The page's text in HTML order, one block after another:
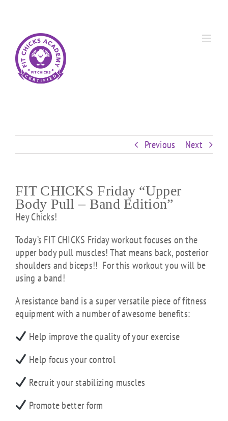
Previous Next
FIT CHICKS Friday “Upper
Body Pull – Band Edition”
Hey Chicks!
Today’s FIT CHICKS Friday workout focuses on the
upper body pull muscles! That means back, posterior
shoulders and biceps!! For this workout you will be
using a band!
A resistance band is a super versatile piece of fitness
equipment with a number of awesome benefits:
Help improve the quality of your exercise
Help focus your control
Recruit your stabilizing muscles
Promote better form